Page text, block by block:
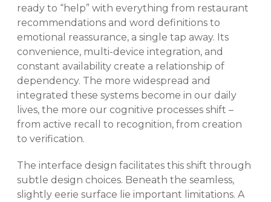
ready to “help” with everything from restaurant
recommendations and word definitions to
emotional reassurance, a single tap away. Its
convenience, multi-device integration, and
constant availability create a relationship of
dependency. The more widespread and
integrated these systems become in our daily
lives, the more our cognitive processes shift –
from active recall to recognition, from creation
to verification.
The interface design facilitates this shift through
subtle design choices. Beneath the seamless,
slightly eerie surface lie important limitations. A